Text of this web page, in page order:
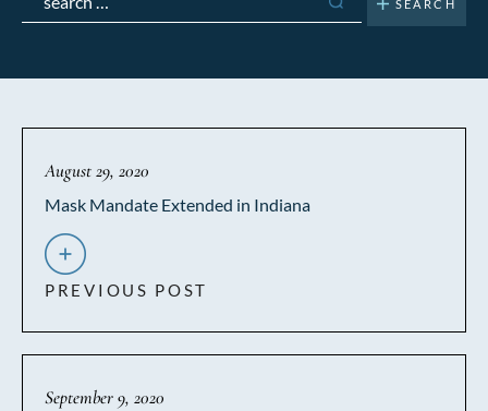
for:
August 29, 2020
Mask Mandate Extended in Indiana
PREVIOUS POST
September 9, 2020